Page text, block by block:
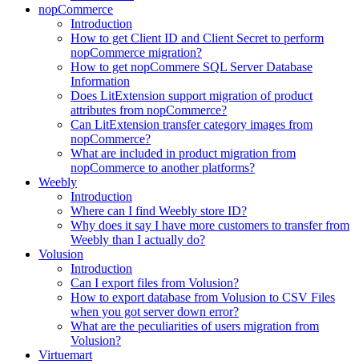
nopCommerce
Introduction
How to get Client ID and Client Secret to perform
nopCommerce migration?
How to get nopCommere SQL Server Database
Information
Does LitExtension support migration of product
attributes from nopCommerce?
Can LitExtension transfer category images from
nopCommerce?
What are included in product migration from
nopCommerce to another platforms?
Weebly
Introduction
Where can I find Weebly store ID?
Why does it say I have more customers to transfer from
Weebly than I actually do?
Volusion
Introduction
Can I export files from Volusion?
How to export database from Volusion to CSV Files
when you got server down error?
What are the peculiarities of users migration from
Volusion?
Virtuemart